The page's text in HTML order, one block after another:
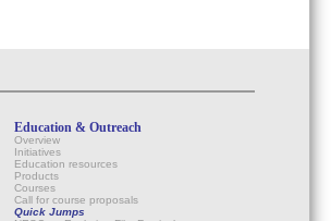
Education & Outreach
Overview
Initiatives
Education resources
Products
Courses
Call for course proposals
Quick Jumps